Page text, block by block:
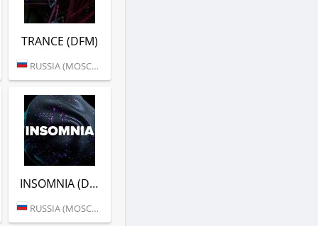
TRANCE (DFM)
RUSSIA (MOSCOW)
INSOMNIA (DFM)
RUSSIA (MOSCOW)